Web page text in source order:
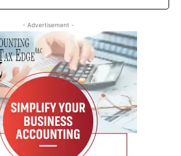
- Advertisement -